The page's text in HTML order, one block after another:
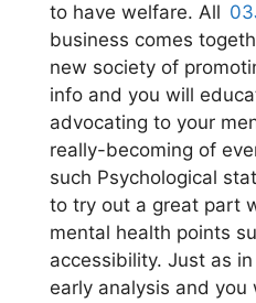
to have welfare. All
business comes
new society of
info and you will
advocating to your
really-becoming of
such Psychological
to try out a great part
mental health points
accessibility. Just as
early analysis and